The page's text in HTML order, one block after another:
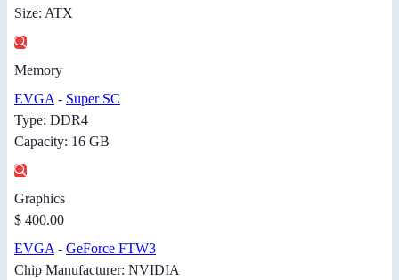
Size: ATX
Memory
EVGA - Super SC
Type: DDR4
Capacity: 16 GB
Graphics
$ 400.00
EVGA - GeForce FTW3
Chip Manufacturer: NVIDIA